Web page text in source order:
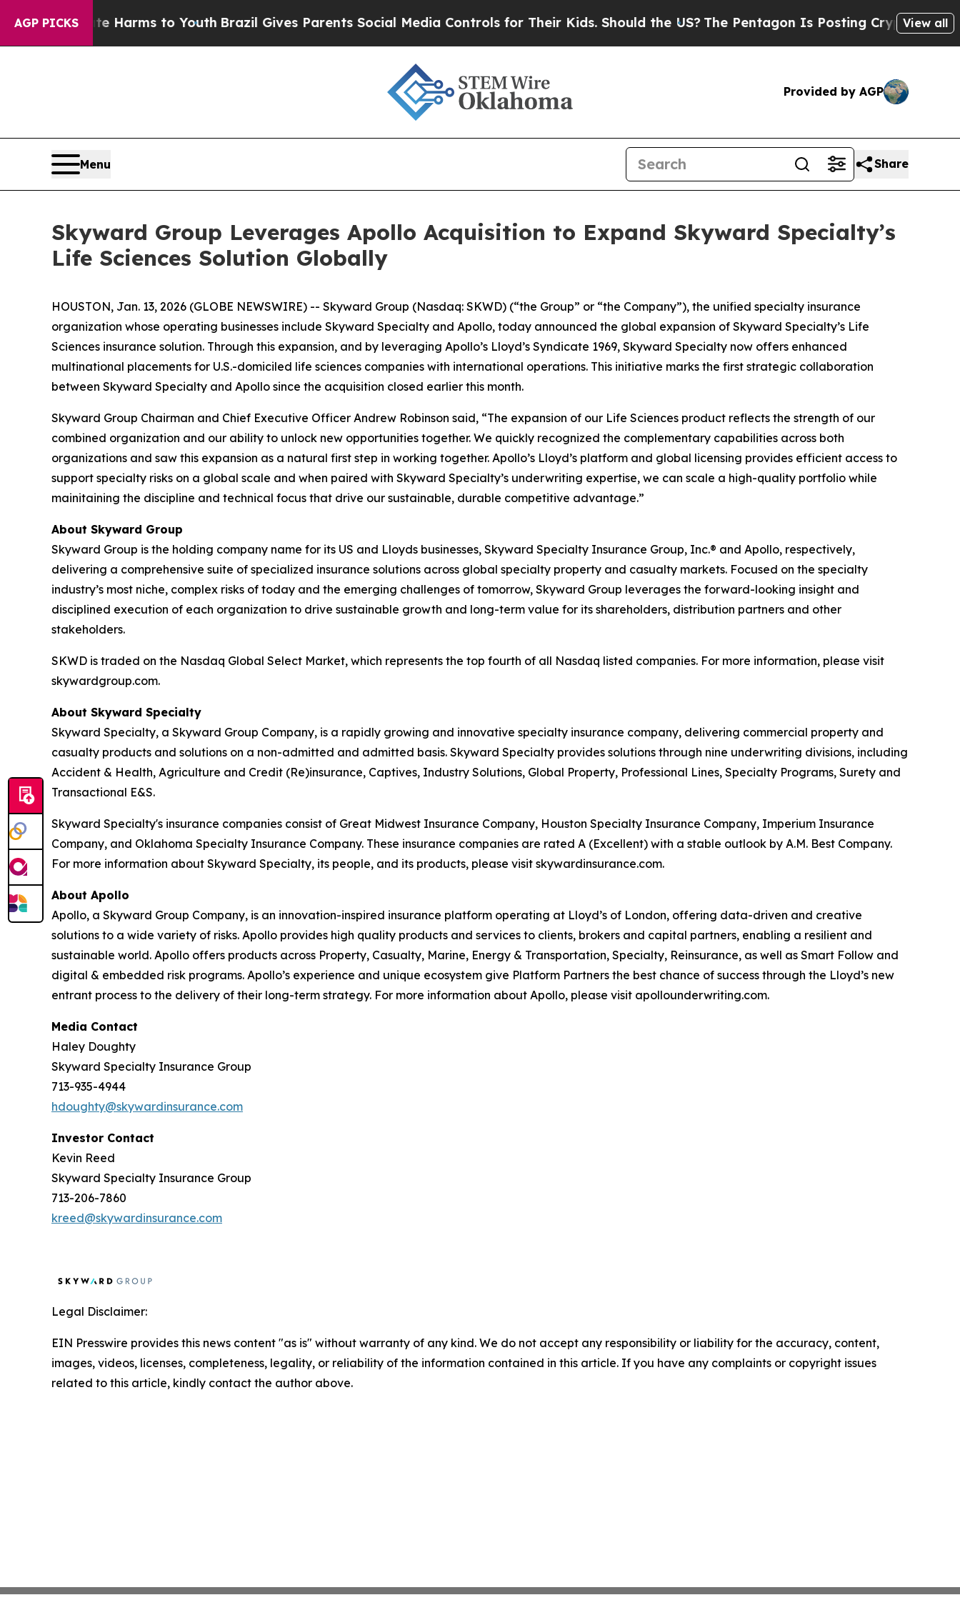
AGP PICKS
Abate Harms to YouthBrazil Gives Parents Social Media Controls for Their Kids. Should the US?The Pentagon Is Posting Cryptic BiblicalView all
Provided by AGP
Menu Share
Skyward Group Leverages Apollo Acquisition to Expand Skyward Specialty’s
Life Sciences Solution Globally
HOUSTON, Jan. 13, 2026 (GLOBE NEWSWIRE) -- Skyward Group (Nasdaq: SKWD) (“the Group” or “the Company”), the unified specialty insurance
organization whose operating businesses include Skyward Specialty and Apollo, today announced the global expansion of Skyward Specialty’s Life
Sciences insurance solution. Through this expansion, and by leveraging Apollo’s Lloyd’s Syndicate 1969, Skyward Specialty now offers enhanced
multinational placements for U.S.-domiciled life sciences companies with international operations. This initiative marks the first strategic collaboration
between Skyward Specialty and Apollo since the acquisition closed earlier this month.
Skyward Group Chairman and Chief Executive Officer Andrew Robinson said, “The expansion of our Life Sciences product reflects the strength of our
combined organization and our ability to unlock new opportunities together. We quickly recognized the complementary capabilities across both
organizations and saw this expansion as a natural first step in working together. Apollo’s Lloyd’s platform and global licensing provides efficient access to
support specialty risks on a global scale and when paired with Skyward Specialty’s underwriting expertise, we can scale a high-quality portfolio while
mainitaining the discipline and technical focus that drive our sustainable, durable competitive advantage.”
About Skyward Group
Skyward Group is the holding company name for its US and Lloyds businesses, Skyward Specialty Insurance Group, Inc.® and Apollo, respectively,
delivering a comprehensive suite of specialized insurance solutions across global specialty property and casualty markets. Focused on the specialty
industry’s most niche, complex risks of today and the emerging challenges of tomorrow, Skyward Group leverages the forward-looking insight and
disciplined execution of each organization to drive sustainable growth and long-term value for its shareholders, distribution partners and other
stakeholders.
SKWD is traded on the Nasdaq Global Select Market, which represents the top fourth of all Nasdaq listed companies. For more information, please visit
skywardgroup.com.
About Skyward Specialty
Skyward Specialty, a Skyward Group Company, is a rapidly growing and innovative specialty insurance company, delivering commercial property and
casualty products and solutions on a non-admitted and admitted basis. Skyward Specialty provides solutions through nine underwriting divisions, including
Accident & Health, Agriculture and Credit (Re)insurance, Captives, Industry Solutions, Global Property, Professional Lines, Specialty Programs, Surety and
Transactional E&S.
Skyward Specialty's insurance companies consist of Great Midwest Insurance Company, Houston Specialty Insurance Company, Imperium Insurance
Company, and Oklahoma Specialty Insurance Company. These insurance companies are rated A (Excellent) with a stable outlook by A.M. Best Company.
For more information about Skyward Specialty, its people, and its products, please visit skywardinsurance.com.
About Apollo
Apollo, a Skyward Group Company, is an innovation-inspired insurance platform operating at Lloyd’s of London, offering data-driven and creative
solutions to a wide variety of risks. Apollo provides high quality products and services to clients, brokers and capital partners, enabling a resilient and
sustainable world. Apollo offers products across Property, Casualty, Marine, Energy & Transportation, Specialty, Reinsurance, as well as Smart Follow and
digital & embedded risk programs. Apollo’s experience and unique ecosystem give Platform Partners the best chance of success through the Lloyd’s new
entrant process to the delivery of their long-term strategy. For more information about Apollo, please visit apollounderwriting.com.
Media Contact
Haley Doughty
Skyward Specialty Insurance Group
713-935-4944
hdoughty@skywardinsurance.com
Investor Contact
Kevin Reed
Skyward Specialty Insurance Group
713-206-7860
kreed@skywardinsurance.com
Legal Disclaimer:
EIN Presswire provides this news content "as is" without warranty of any kind. We do not accept any responsibility or liability for the accuracy, content,
images, videos, licenses, completeness, legality, or reliability of the information contained in this article. If you have any complaints or copyright issues
related to this article, kindly contact the author above.